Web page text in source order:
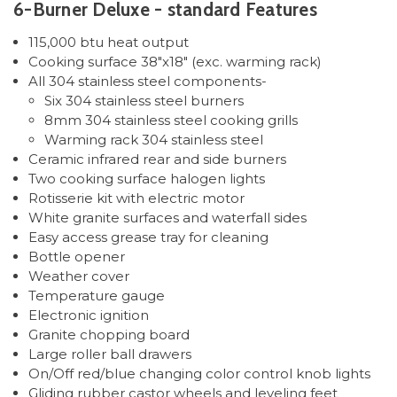
6-Burner Deluxe - standard Features
115,000 btu heat output
Cooking surface 38"x18" (exc. warming rack)
All 304 stainless steel components-
Six 304 stainless steel burners
8mm 304 stainless steel cooking grills
Warming rack 304 stainless steel
Ceramic infrared rear and side burners
Two cooking surface halogen lights
Rotisserie kit with electric motor
White granite surfaces and waterfall sides
Easy access grease tray for cleaning
Bottle opener
Weather cover
Temperature gauge
Electronic ignition
Granite chopping board
Large roller ball drawers
On/Off red/blue changing color control knob lights
Gliding rubber castor wheels and leveling feet